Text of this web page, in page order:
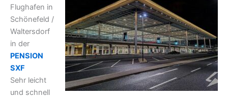
Flughafen in
Schönefeld /
Waltersdorf
in der
PENSION
SXF
Sehr leicht
und schnell